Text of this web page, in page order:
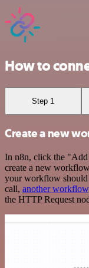
How to
Step 1
Create a new
In n8n, click the
create a new
your workflow should
call, another workflow
the HTTP Request